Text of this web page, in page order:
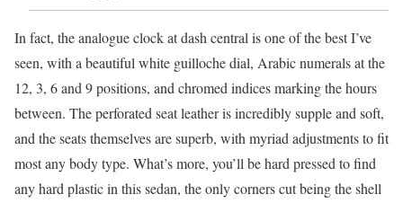
In fact, the analogue clock at dash central is one of the best I’ve
seen, with a beautiful white guilloche dial, Arabic numerals at the
12, 3, 6 and 9 positions, and chromed indices marking the hours
between. The perforated seat leather is incredibly supple and soft,
and the seats themselves are superb, with myriad adjustments to fit
most any body type. What’s more, you’ll be hard pressed to find
any hard plastic in this sedan, the only corners cut being the shell